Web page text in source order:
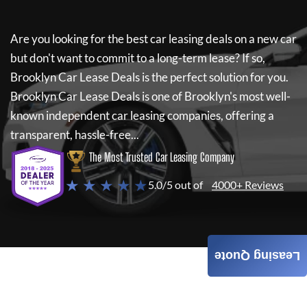
Are you looking for the best car leasing deals on a new car
but don't want to commit to a long-term lease? If so,
Brooklyn Car Lease Dealsis the perfect solution for you.
Brooklyn Car Lease Dealsis one of Brooklyn's most well-
known independent car leasing companies, offering a
transparent, hassle-free...
The Most Trusted Car Leasing Company
★ ★ ★ ★ ★5.0/5 out of 4000+ Reviews
Leasing Quote